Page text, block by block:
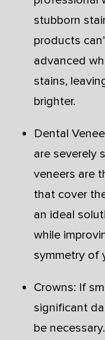
stubborn
products
advanced
stains,
brighter.
Dental
are severely
veneers are
that cover
an ideal
while
symmetry of
Crowns: If
significant
be